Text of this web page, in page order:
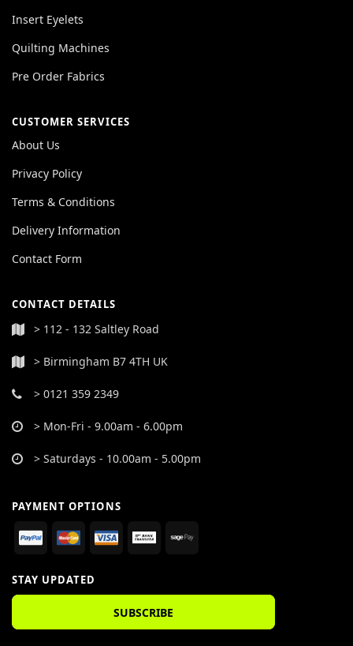
Insert Eyelets
Quilting Machines
Pre Order Fabrics
CUSTOMER SERVICES
About Us
Privacy Policy
Terms & Conditions
Delivery Information
Contact Form
CONTACT DETAILS
> 112 - 132 Saltley Road
> Birmingham B7 4TH UK
> 0121 359 2349
> Mon-Fri - 9.00am - 6.00pm
> Saturdays - 10.00am - 5.00pm
PAYMENT OPTIONS
STAY UPDATED
SUBSCRIBE